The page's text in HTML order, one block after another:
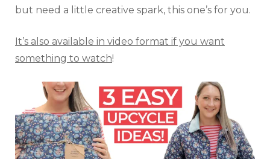
but need a little creative spark, this one’s for you.
It’s also available in video format if you want
something to watch!